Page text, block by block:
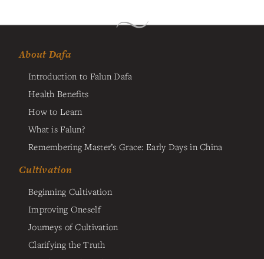
About Dafa
Introduction to Falun Dafa
Health Benefits
How to Learn
What is Falun?
Remembering Master’s Grace: Early Days in China
Cultivation
Beginning Cultivation
Improving Oneself
Journeys of Cultivation
Clarifying the Truth